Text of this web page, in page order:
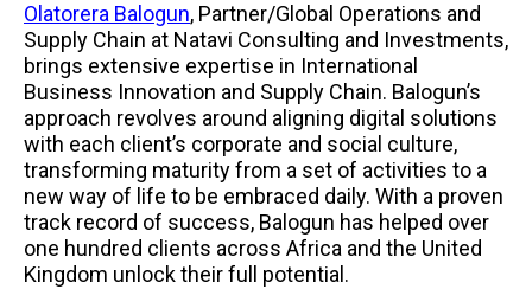
Olatorera Balogun, Partner/Global Operations and
Supply Chain at Natavi Consulting and Investments,
brings extensive expertise in International
Business Innovation and Supply Chain. Balogun’s
approach revolves around aligning digital solutions
with each client’s corporate and social culture,
transforming maturity from a set of activities to a
new way of life to be embraced daily. With a proven
track record of success, Balogun has helped over
one hundred clients across Africa and the United
Kingdom unlock their full potential.